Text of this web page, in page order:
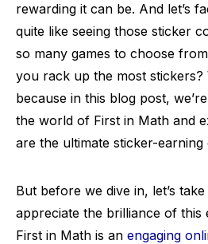
rewarding it can be. And let’s
quite like seeing those sticker
so many games to choose
you rack up the most stickers?
because in this blog post,
the world of First in Math and
are the ultimate sticker-earning
But before we dive in, let’s
appreciate the brilliance of this
First in Math is an engaging